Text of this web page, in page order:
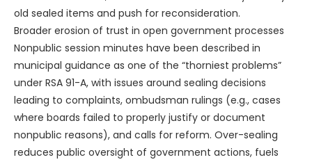
old sealed items and push for reconsideration.
Broader erosion of trust in open government processes
Nonpublic session minutes have been described in
municipal guidance as one of the “thorniest problems”
under RSA 91-A, with issues around sealing decisions
leading to complaints, ombudsman rulings (e.g., cases
where boards failed to properly justify or document
nonpublic reasons), and calls for reform. Over-sealing
reduces public oversight of government actions, fuels